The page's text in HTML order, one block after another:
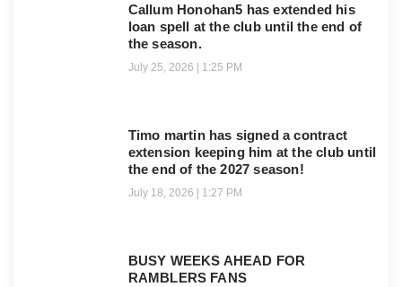
Callum Honohan5 has extended his
loan spell at the club until the end of
the season.
July 25, 2026 1:25 PM
Timo martin has signed a contract
extension keeping him at the club until
the end of the 2027 season!
July 18, 2026 1:27 PM
BUSY WEEKS AHEAD FOR
RAMBLERS FANS